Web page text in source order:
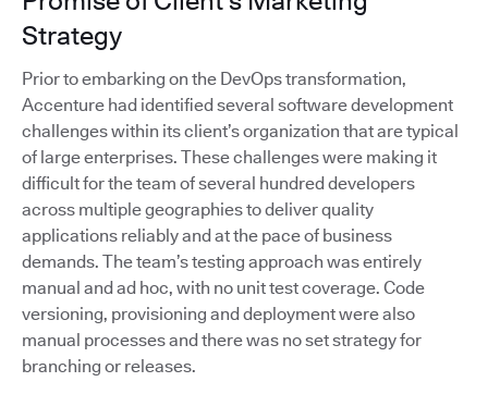
Strategy
Prior to embarking on the DevOps transformation,
Accenture had identified several software development
challenges within its client’s organization that are typical
of large enterprises. These challenges were making it
difficult for the team of several hundred developers
across multiple geographies to deliver quality
applications reliably and at the pace of business
demands. The team’s testing approach was entirely
manual and ad hoc, with no unit test coverage. Code
versioning, provisioning and deployment were also
manual processes and there was no set strategy for
branching or releases.